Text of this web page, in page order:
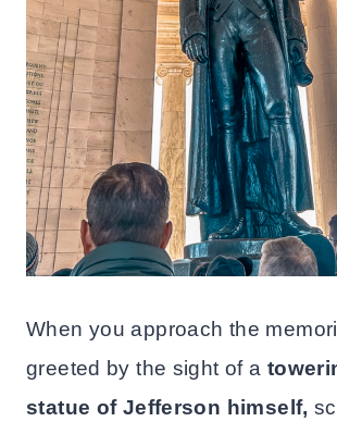
When you approach the
greeted by the sight of a
statue of Jefferson himself,